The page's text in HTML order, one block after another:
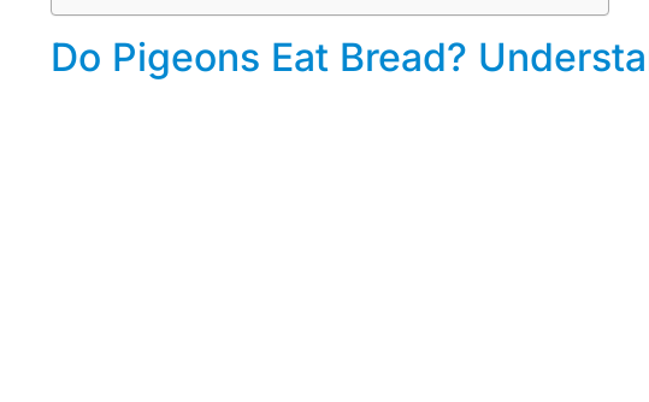
Do Pigeons Eat Bread?